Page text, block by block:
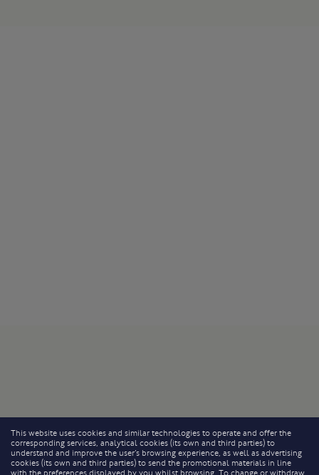
This website uses cookies and similar technologies to operate and offer the
corresponding services, analytical cookies (its own and third parties) to
understand and improve the user’s browsing experience, as well as advertising
cookies (its own and third parties) to send the promotional materials in line
with the preferences displayed by you whilst browsing. To change or withdraw